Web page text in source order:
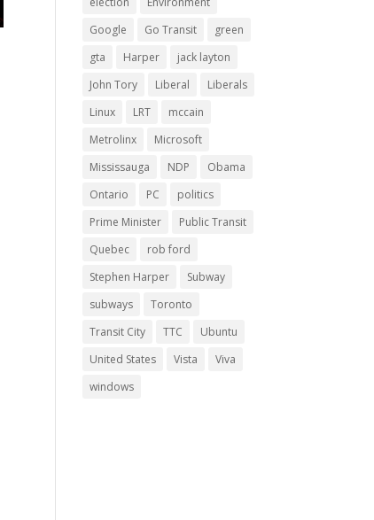
Google
Go Transit
green
gta
Harper
jack layton
John Tory
Liberal
Liberals
Linux
LRT
mccain
Metrolinx
Microsoft
Mississauga
NDP
Obama
Ontario
PC
politics
Prime Minister
Public Transit
Quebec
rob ford
Stephen Harper
Subway
subways
Toronto
Transit City
TTC
Ubuntu
United States
Vista
Viva
windows